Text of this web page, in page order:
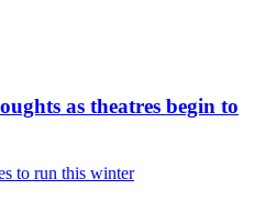
as theatres begin to